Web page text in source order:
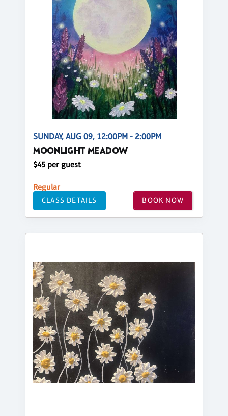
SUNDAY, AUG 09, 12:00PM - 2:00PM
MOONLIGHT MEADOW
$45 per guest
Regular
CLASS DETAILS BOOK NOW